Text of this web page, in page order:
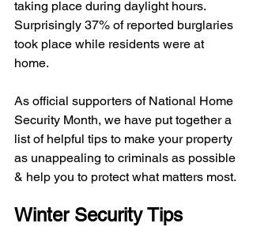
taking place during daylight hours.
Surprisingly 37% of reported burglaries
took place while residents were at
home.
As official supporters of National Home
Security Month, we have put together a
list of helpful tips to make your property
as unappealing to criminals as possible
& help you to protect what matters most.
Winter Security Tips